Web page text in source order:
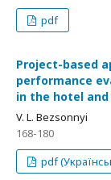
pdf
Project-based
performance
in the hotel
V. L. Bezsonnyi
168-180
pdf